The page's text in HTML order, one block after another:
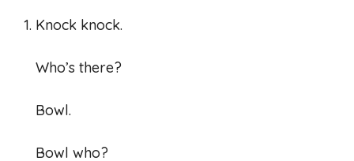
1. Knock knock.
Who’s there?
Bowl.
Bowl who?